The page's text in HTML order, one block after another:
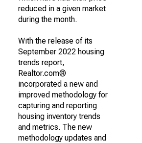
reduced in a given market
during the month.
With the release of its
September 2022 housing
trends report,
Realtor.com®
incorporated a new and
improved methodology for
capturing and reporting
housing inventory trends
and metrics. The new
methodology updates and